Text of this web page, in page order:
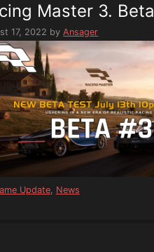
Master 3. Beta
17, 2022 byAnsager
Update, News